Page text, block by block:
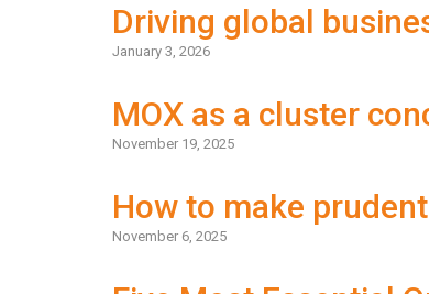
Driving global
January 3, 2026
MOX as a cluster
November 19, 2025
How to make
November 6, 2025